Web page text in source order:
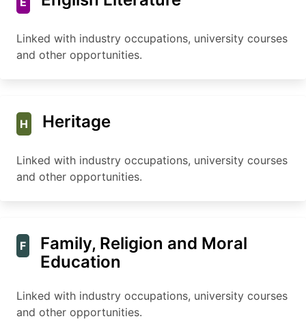
Linked with industry occupations, university courses
and other opportunities.
H Heritage
Linked with industry occupations, university courses
and other opportunities.
F
Family, Religion and Moral
Education
Linked with industry occupations, university courses
and other opportunities.